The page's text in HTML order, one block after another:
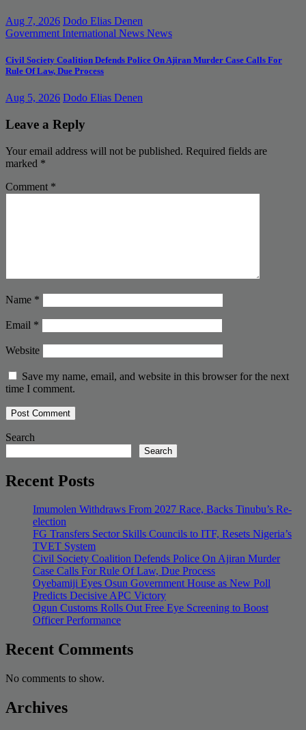
Aug 7, 2026 Dodo Elias Denen
Government International News News
Civil Society Coalition Defends Police On Ajiran Murder Case Calls For
Rule Of Law, Due Process
Aug 5, 2026 Dodo Elias Denen
Leave a Reply
Your email address will not be published. Required fields are
marked *
Comment *
Name *
Email *
Website
Save my name, email, and website in this browser for the next
time I comment.
Search
Search
Recent Posts
Imumolen Withdraws From 2027 Race, Backs Tinubu’s Re-
election
FG Transfers Sector Skills Councils to ITF, Resets Nigeria’s
TVET System
Civil Society Coalition Defends Police On Ajiran Murder
Case Calls For Rule Of Law, Due Process
Oyebamiji Eyes Osun Government House as New Poll
Predicts Decisive APC Victory
Ogun Customs Rolls Out Free Eye Screening to Boost
Officer Performance
Recent Comments
No comments to show.
Archives